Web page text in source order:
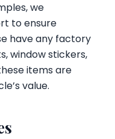
we
to ensure
have any factory
window stickers,
items are
value.